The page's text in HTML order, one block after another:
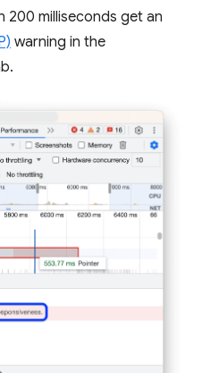
200 milliseconds get an
warning in the